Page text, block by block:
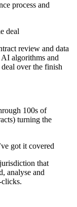
process and
deal
review and data
algorithms and
over the finish
100s of
turning the
got it covered
that
analyse and
clicks.